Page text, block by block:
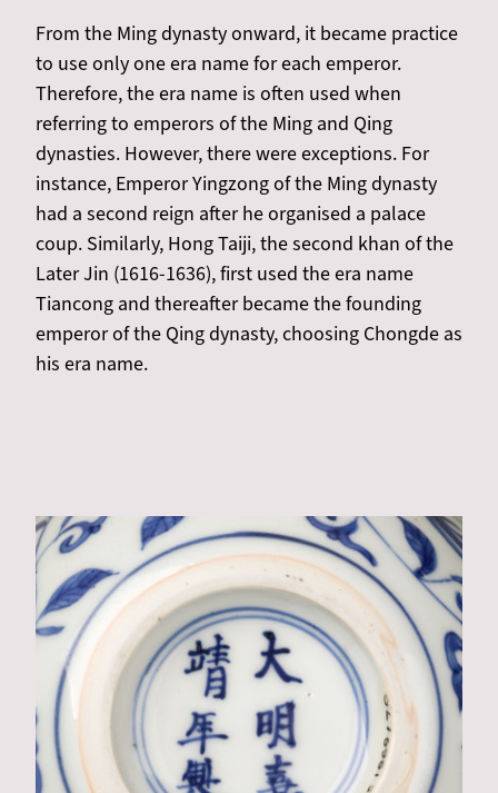
From the Ming dynasty onward, it became practice
to use only one era namefor each emperor.
Therefore, the era name is often used when
referring to emperors of the Ming and Qing
dynasties. However, there were exceptions. For
instance, Emperor Yingzong of the Ming dynasty
had a second reign after he organised a palace
coup. Similarly, Hong Taiji, the second khan of the
Later Jin (1616-1636), first used the era name
Tiancong and thereafter became the founding
emperor of the Qing dynasty, choosing Chongde as
his era name.